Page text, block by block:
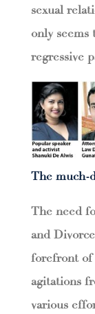
sexual
only seems
regressive
The much-
The need
and
forefront of
agitations
various